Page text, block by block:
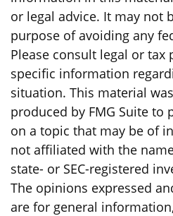
or legal advice. It may not
purpose of avoiding any
Please consult legal or tax
specific information
situation. This material
produced by FMG Suite
on a topic that may be of
not affiliated with the
state- or SEC-registered
The opinions expressed
are for general